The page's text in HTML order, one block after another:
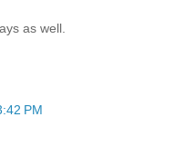
as well.
PM